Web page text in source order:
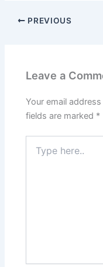
PREVIOUS
Leave a
Your email
fields are marked *
here..